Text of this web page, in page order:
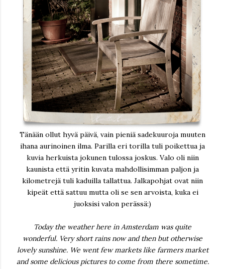
Tänään ollut hyvä päivä, vain pieniä sadekuuroja muuten
ihana aurinoinen ilma. Parilla eri torilla tuli poikettua ja
kuvia herkuista jokunen tulossa joskus. Valo oli niin
kaunista että yritin kuvata mahdollisimman paljon ja
kilometrejä tuli kaduilla tallattua. Jalkapohjat ovat niin
kipeät että sattuu mutta oli se sen arvoista, kuka ei
juoksisi valon perässä:)
Today the weather here in Amsterdam was quite
wonderful. Very short rains now and then but otherwise
lovely sunshine. We went few markets like farmers market
and some delicious pictures to come from there sometime.